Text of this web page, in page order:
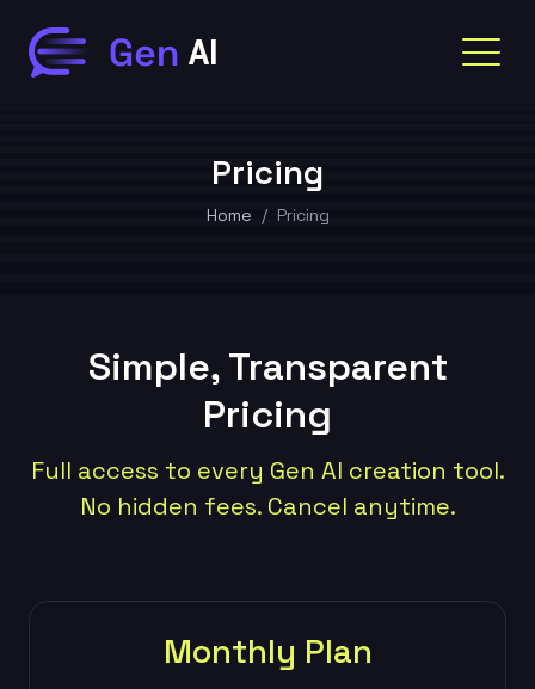
Pricing
Home Pricing
Simple, Transparent
Pricing
Full access to every Gen AI creation tool.
No hidden fees. Cancel anytime.
Monthly Plan